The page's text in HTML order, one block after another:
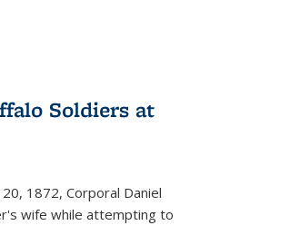
Soldiers at
1872, Corporal Daniel
wife while attempting to